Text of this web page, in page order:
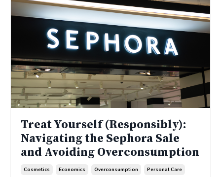
Treat Yourself (Responsibly):
Navigating the Sephora Sale
and Avoiding Overconsumption
Cosmetics Economics Overconsumption
Personal Care